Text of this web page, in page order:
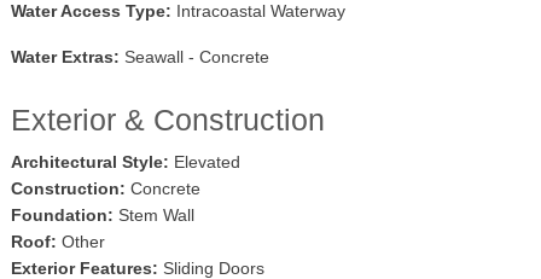
Water Access Type: Intracoastal Waterway
Water Extras: Seawall - Concrete
Exterior & Construction
Architectural Style: Elevated
Construction: Concrete
Foundation: Stem Wall
Roof: Other
Exterior Features: Sliding Doors